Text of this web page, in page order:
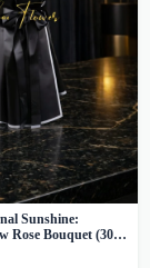
Sunshine:
Rose Bouquet (30+
Florist in Delhi